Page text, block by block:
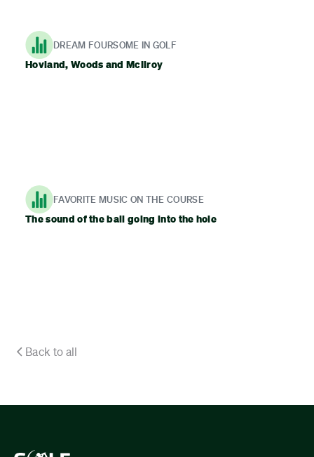
DREAM FOURSOME IN GOLF
Hovland, Woods and McIlroy
FAVORITE MUSIC ON THE COURSE
The sound of the ball going into the hole
Back to all